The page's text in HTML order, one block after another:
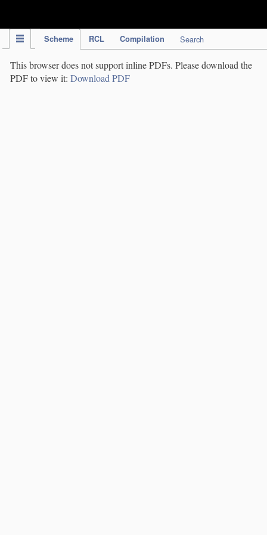
Scheme RCL Compilation Search
This browser does not support inline PDFs. Please download the
PDF to view it: Download PDF